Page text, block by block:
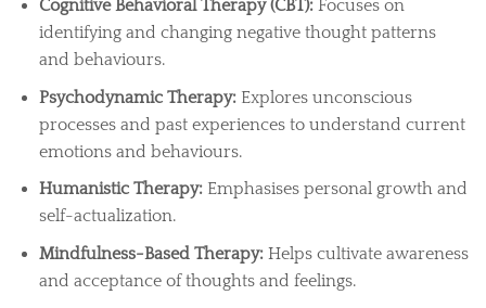
Cognitive Behavioral Therapy (CBT):Focuses on
identifying and changing negative thought patterns
and behaviours.
Psychodynamic Therapy:Explores unconscious
processes and past experiences to understand current
emotions and behaviours.
Humanistic Therapy:Emphasises personal growth and
self-actualization.
Mindfulness-Based Therapy:Helps cultivate awareness
and acceptance of thoughts and feelings.